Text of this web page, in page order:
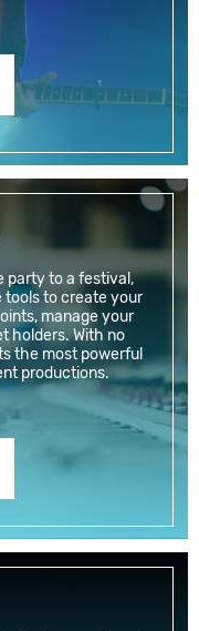
party to a festival,
tools to create your
manage your
holders. With no
the most powerful
productions.